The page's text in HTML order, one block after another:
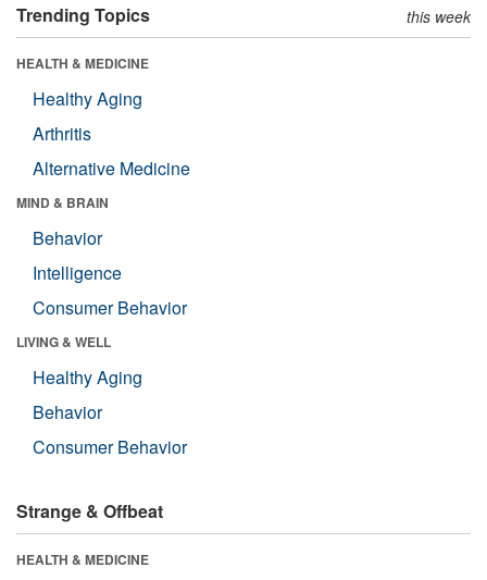
Trending Topics this week
HEALTH & MEDICINE
Healthy Aging
Arthritis
Alternative Medicine
MIND & BRAIN
Behavior
Intelligence
Consumer Behavior
LIVING & WELL
Healthy Aging
Behavior
Consumer Behavior
Strange & Offbeat
HEALTH & MEDICINE